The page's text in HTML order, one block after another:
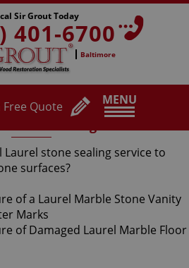
MENU
Sir Grout Today
401-6700
Baltimore
Free Quote
stone sealing service to
surfaces?